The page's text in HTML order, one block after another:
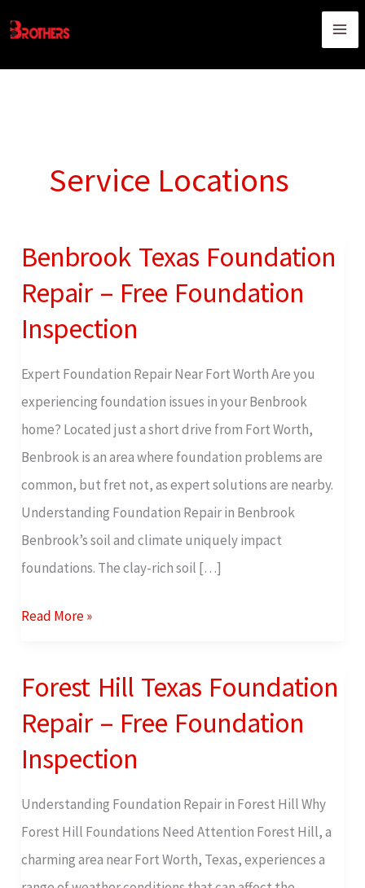
to
content
Service Locations
Benbrook Texas Foundation
Repair – Free Foundation
Inspection
Expert Foundation Repair Near Fort Worth Are you
experiencing foundation issues in your Benbrook
home? Located just a short drive from Fort Worth,
Benbrook is an area where foundation problems are
common, but fret not, as expert solutions are nearby.
Understanding Foundation Repair in Benbrook
Benbrook’s soil and climate uniquely impact
foundations. The clay-rich soil […]
Benbrook
Foundation
Repair
Read More »
Forest Hill Texas Foundation
Repair – Free Foundation
Inspection
Understanding Foundation Repair in Forest Hill Why
Forest Hill Foundations Need Attention Forest Hill, a
charming area near Fort Worth, Texas, experiences a
Forest
Texas
Foundation